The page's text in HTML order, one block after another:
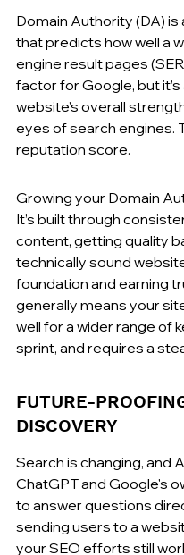
Domain Authority (DA)
that predicts how well a
engine result pages
factor for Google, but
website’s overall
eyes of search engines.
reputation score.
Growing your Domain
It’s built through
content, getting quality
technically sound
foundation and earning
generally means your
well for a wider range of
sprint, and requires a
FUTURE-
DISCOVERY
Search is changing, and
ChatGPT and Google's
to answer questions
sending users to a
your SEO efforts still